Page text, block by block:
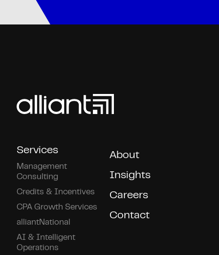
Services
Management
Consulting
Credits & Incentives
CPA Growth Services
alliantNational
AI & Intelligent
Operations
About
Insights
Careers
Contact